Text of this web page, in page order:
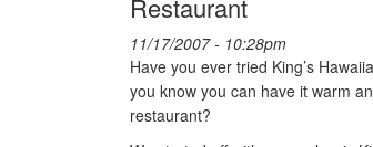
Restaurant
11/17/2007 - 10:28pm
Have you ever tried King’s
you know you can have it warm
restaurant?